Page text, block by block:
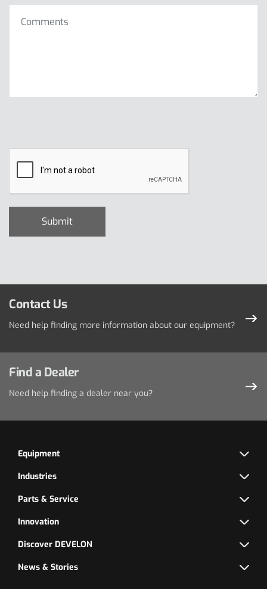
Contact Us
Need help finding more information about our equipment?
Find a Dealer
Need help finding a dealer near you?
Equipment
Industries
Parts & Service
Innovation
Discover DEVELON
News & Stories